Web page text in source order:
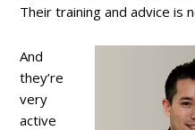
Their training and advice is
And
they’re
very
active